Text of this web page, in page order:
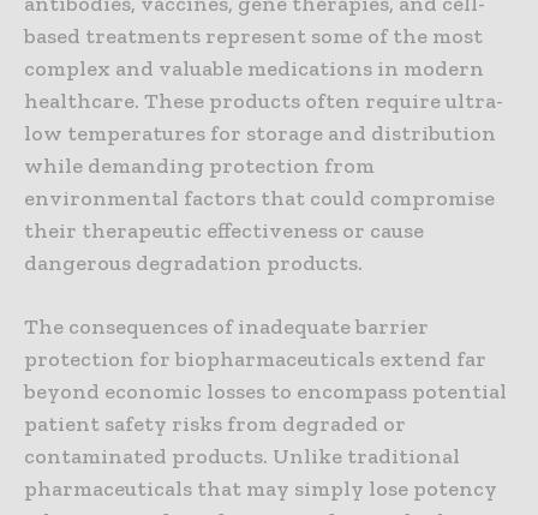
based treatments represent some of the most
complex and valuable medications in modern
healthcare. These products often require ultra-
low temperatures for storage and distribution
while demanding protection from
environmental factors that could compromise
their therapeutic effectiveness or cause
dangerous degradation products.
The consequences of inadequate barrier
protection for biopharmaceuticals extend far
beyond economic losses to encompass potential
patient safety risks from degraded or
contaminated products. Unlike traditional
pharmaceuticals that may simply lose potency